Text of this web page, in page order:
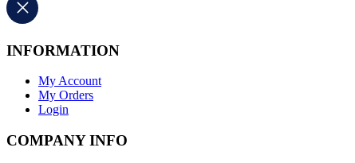
INFORMATION
My Account
My Orders
Login
COMPANY INFO